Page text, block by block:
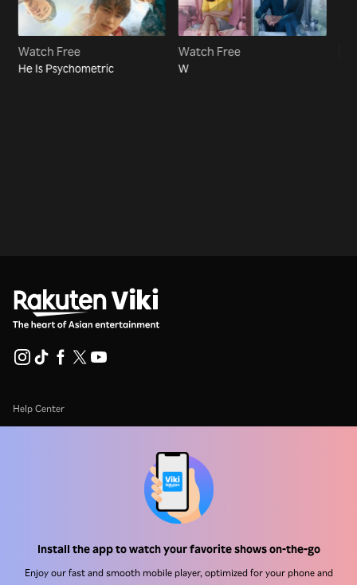
Install the app to watch your favorite shows on-the-go
Enjoy our fast and smooth mobile player, optimized for your phone and
Watch Free
He Is Psychometric
Watch Free
W
Help Center
Terms Of Use